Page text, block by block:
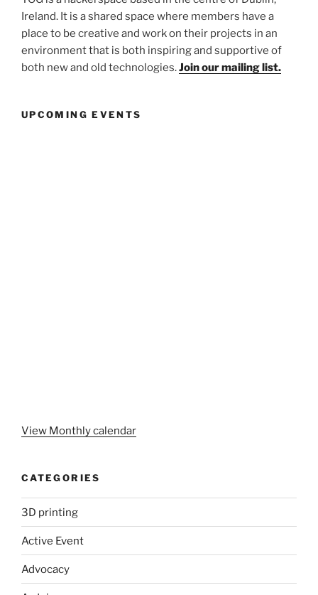
Ireland. It is a shared space where members have a
place to be creative and work on their projects in an
environment that is both inspiring and supportive of
both new and old technologies.Join our mailing list.
UPCOMING EVENTS
View Monthly calendar
CATEGORIES
3D printing
Active Event
Advocacy